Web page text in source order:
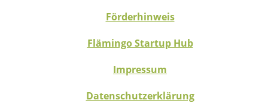
Förderhinweis
Flämingo Startup Hub
Impressum
Datenschutzerklärung